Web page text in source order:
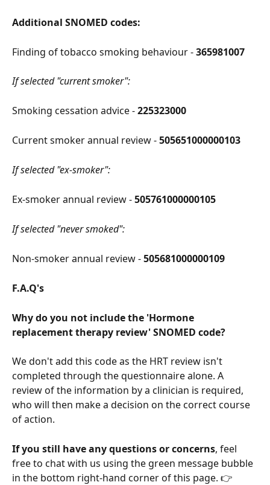
Additional SNOMED codes:
Finding of tobacco smoking behaviour - 365981007
If selected "current smoker":
Smoking cessation advice - 225323000
Current smoker annual review - 505651000000103
If selected "ex-smoker":
Ex-smoker annual review - 505761000000105
If selected "never smoked":
Non-smoker annual review - 505681000000109
F.A.Q's
Why do you not include the 'Hormone
replacement therapy review' SNOMED code?
We don't add this code as the HRT review isn't
completed through the questionnaire alone. A
review of the information by a clinician is required,
who will then make a decision on the correct course
of action.
If you still have any questions or concerns, feel
free to chat with us using the green message bubble
in the bottom right-hand corner of this page. 👉